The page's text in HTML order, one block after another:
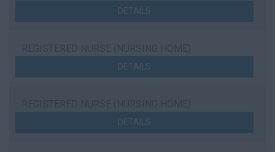
DETAILS
DETAILS
DETAILS